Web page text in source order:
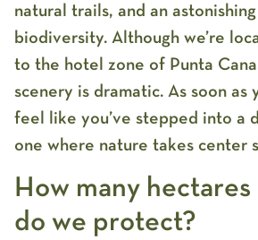
natural trails, and an
biodiversity. Although we’re
to the hotel zone of Punta
scenery is dramatic. As soon as
feel like you’ve stepped into a
one where nature takes center
How many
do we protect?